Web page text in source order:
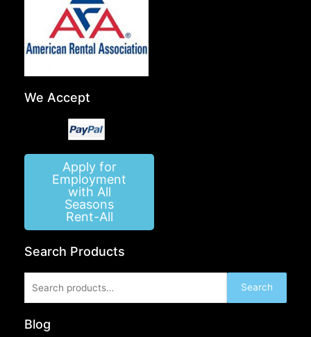
We Accept
Apply for
Employment
with All
Seasons
Rent-All
Search Products
for:
Search
Blog